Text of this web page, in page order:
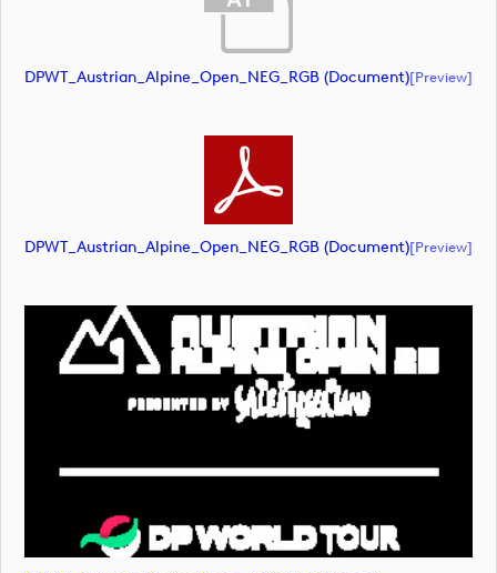
DPWT_Austrian_Alpine_Open_NEG_RGB (document)[preview]
DPWT_Austrian_Alpine_Open_NEG_RGB (document)[preview]